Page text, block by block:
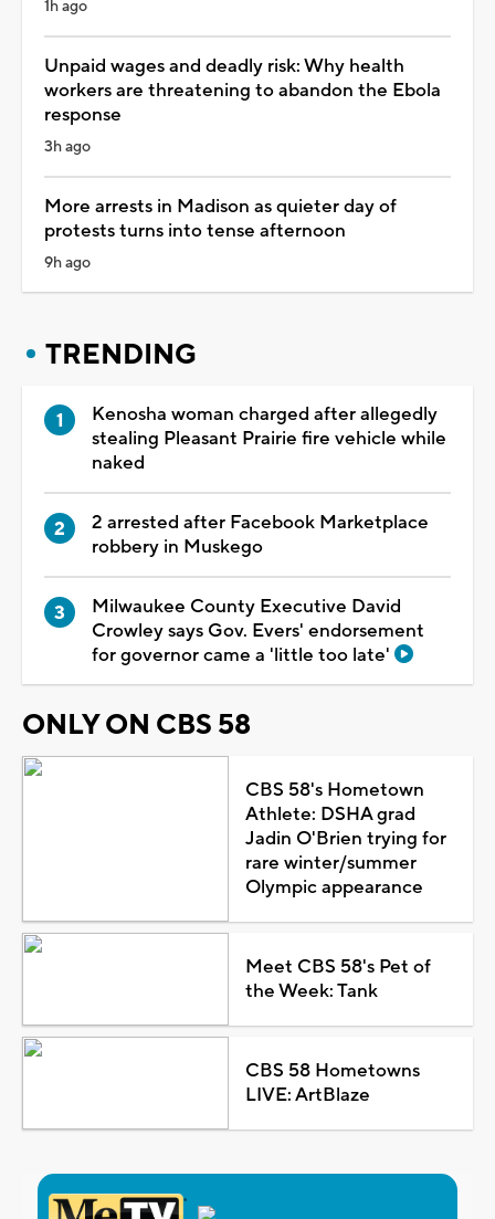
1h ago
Unpaid wages and deadly risk: Why health
workers are threatening to abandon the Ebola
response
3h ago
More arrests in Madison as quieter day of
protests turns into tense afternoon
9h ago
TRENDING
Kenosha woman charged after allegedly
stealing Pleasant Prairie fire vehicle while
naked
2 arrested after Facebook Marketplace
robbery in Muskego
Milwaukee County Executive David
Crowley says Gov. Evers' endorsement
for governor came a 'little too late'
ONLY ON CBS 58
CBS 58's Hometown
Athlete: DSHA grad
Jadin O'Brien trying for
rare winter/summer
Olympic appearance
Meet CBS 58's Pet of
the Week: Tank
CBS 58 Hometowns
LIVE: ArtBlaze